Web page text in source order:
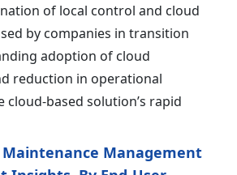
of local control and cloud
by companies in transition
adoption of cloud
reduction in operational
cloud-based solution’s rapid
Management